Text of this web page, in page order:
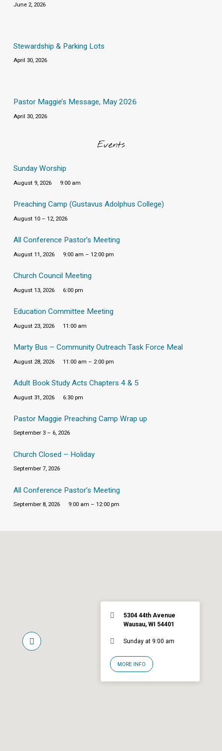
June 2, 2026
Stewardship & Parking Lots
April 30, 2026
Pastor Maggie’s Message, May 2026
April 30, 2026
Events
Sunday Worship
August 9, 2026 9:00 am
Preaching Camp (Gustavus Adolphus College)
August 10 – 12, 2026
All Conference Pastor’s Meeting
August 11, 2026 9:00 am – 12:00 pm
Church Council Meeting
August 13, 2026 6:00 pm
Education Committee Meeting
August 23, 2026 11:00 am
Marty Bus – Community Outreach Task Force Meal
August 28, 2026 11:00 am – 2:00 pm
Adult Book Study Acts Chapters 4 & 5
August 31, 2026 6:30 pm
Pastor Maggie Preaching Camp Wrap up
September 3 – 6, 2026
Church Closed – Holiday
September 7, 2026
All Conference Pastor’s Meeting
September 8, 2026 9:00 am – 12:00 pm
5304 44th Avenue
Wausau, WI 54401
Sunday at 9:00 am
MORE INFO